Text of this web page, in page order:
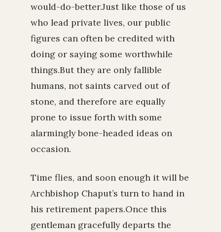
would-do-better.Just like those of us
who lead private lives, our public
figures can often be credited with
doing or saying some worthwhile
things.But they are only fallible
humans, not saints carved out of
stone, and therefore are equally
prone to issue forth with some
alarmingly bone-headed ideas on
occasion.
Time flies, and soon enough it will be
Archbishop Chaput’s turn to hand in
his retirement papers.Once this
gentleman gracefully departs the